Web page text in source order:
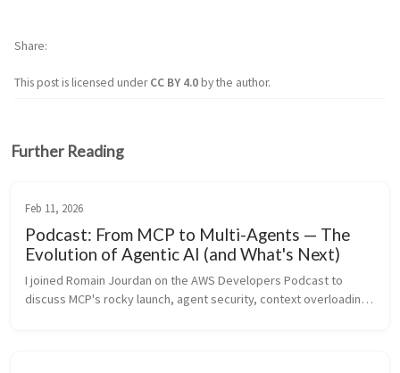
This post is licensed underCC BY 4.0by the author.
Share
Further Reading
Feb 11, 2026
Podcast: From MCP to Multi-Agents — The
Evolution of Agentic AI (and What's Next)
I joined Romain Jourdan on the AWS Developers Podcast to
discuss MCP's rocky launch, agent security, context overloading,